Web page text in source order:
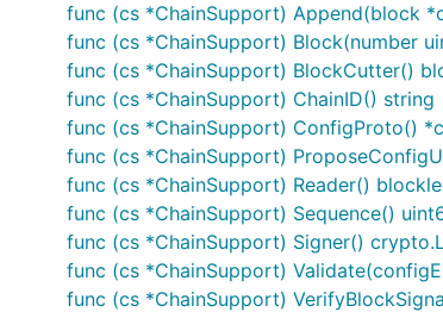
func (cs *ChainSupport) Append(block
func (cs *ChainSupport) Block(number
func (cs *ChainSupport) BlockCutter()
func (cs *ChainSupport) ChainID() string
func (cs *ChainSupport) ConfigProto()
func (cs *ChainSupport)
func (cs *ChainSupport) Reader()
func (cs *ChainSupport) Sequence()
func (cs *ChainSupport) Signer()
func (cs *ChainSupport)
func (cs *ChainSupport)